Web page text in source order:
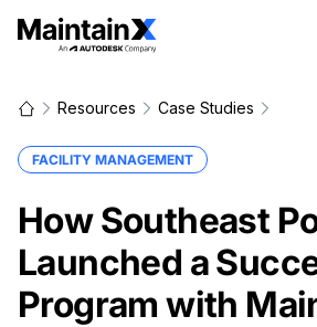
Resources Case Studies
FACILITY MANAGEMENT
How Southeast
Launched a
Program with